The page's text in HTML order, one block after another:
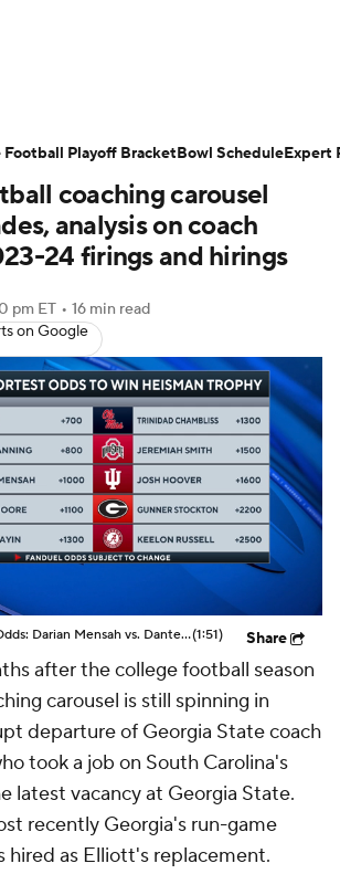
Rankings Standings
Odds Bowl Schedule
Watch CFB Live
Transfer Portal
Betting Players
StubHub
coaching carousel
analysis on coach
24 firings and hirings
pm ET • 16 min read
on Google
Heisman Trophy Odds: Darian Mensah vs. Dante Moore(1:51) Share
after the college football season
carousel is still spinning in
departure of Georgia State coach
took a job on South Carolina's
latest vacancy at Georgia State.
recently Georgia's run-game
hired as Elliott's replacement.
Football Playoff BracketBowl ScheduleExpert